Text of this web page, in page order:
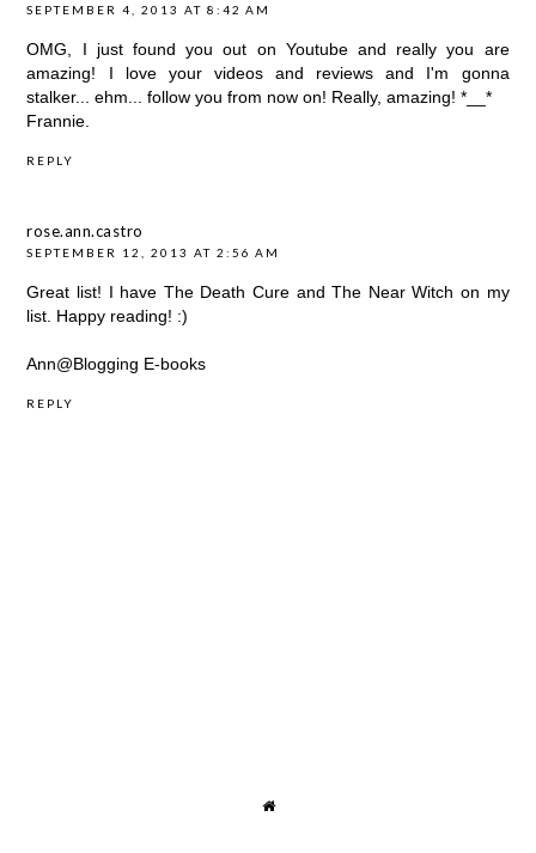
SEPTEMBER 4, 2013 AT 8:42 AM
OMG, I just found you out on Youtube and really you are
amazing! I love your videos and reviews and I'm gonna
stalker... ehm... follow you from now on! Really, amazing! *__*
Frannie.
REPLY
rose.ann.castro
SEPTEMBER 12, 2013 AT 2:56 AM
Great list! I have The Death Cure and The Near Witch on my
list. Happy reading! :)
Ann@Blogging E-books
REPLY